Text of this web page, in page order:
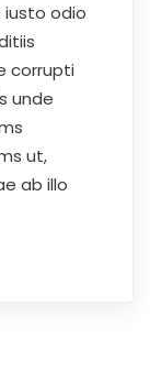
odio
corrupti
unde
ut,
ab illo